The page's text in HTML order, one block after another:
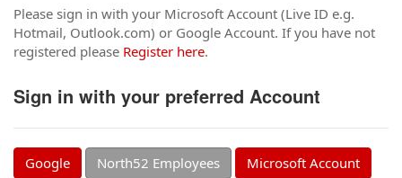
Please sign in with your Microsoft Account (Live ID e.g.
Hotmail, Outlook.com) or Google Account. If you have not
registered please Register here.
Sign in with your preferred Account
Google North52 Employees Microsoft Account